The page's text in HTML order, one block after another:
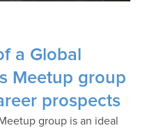
a Global
Meetup group
prospects
group is an ideal